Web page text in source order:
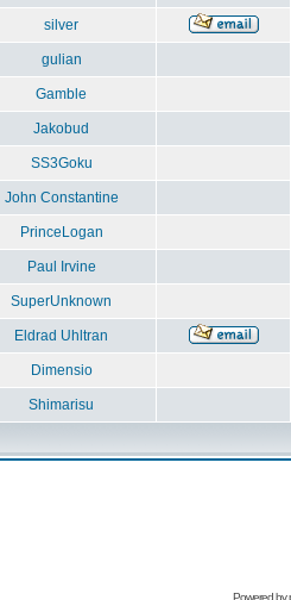
silver
gulian
Gamble
Jakobud
SS3Goku
John Constantine
PrinceLogan
Paul Irvine
SuperUnknown
Eldrad Uhltran
Dimensio
Shimarisu
Powered by